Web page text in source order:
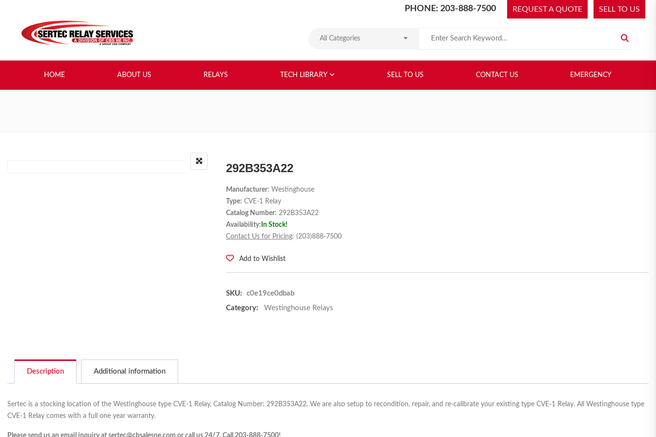
PHONE: 203-888-7500 REQUEST A QUOTE SELL TO US
All Categories
HOME ABOUT US RELAYS TECH LIBRARY SELL TO US CONTACT US EMERGENCY
292B353A22
Manufacturer: Westinghouse
Type: CVE-1 Relay
Catalog Number: 292B353A22
Availability: In Stock!
Contact Us for Pricing: (203)888-7500
Add to Wishlist
SKU:
c0e19ce0dbab
Category:
Westinghouse Relays
Description Additional information
Sertec is a stocking location of the Westinghouse type CVE-1 Relay, Catalog Number: 292B353A22. We are also setup to recondition, repair, and re-calibrate your existing type CVE-1 Relay. All Westinghouse type
CVE-1 Relay comes with a full one year warranty.
Please send us an email inquiry at sertec@cbsalesne.com or call us 24/7. Call 203-888-7500!